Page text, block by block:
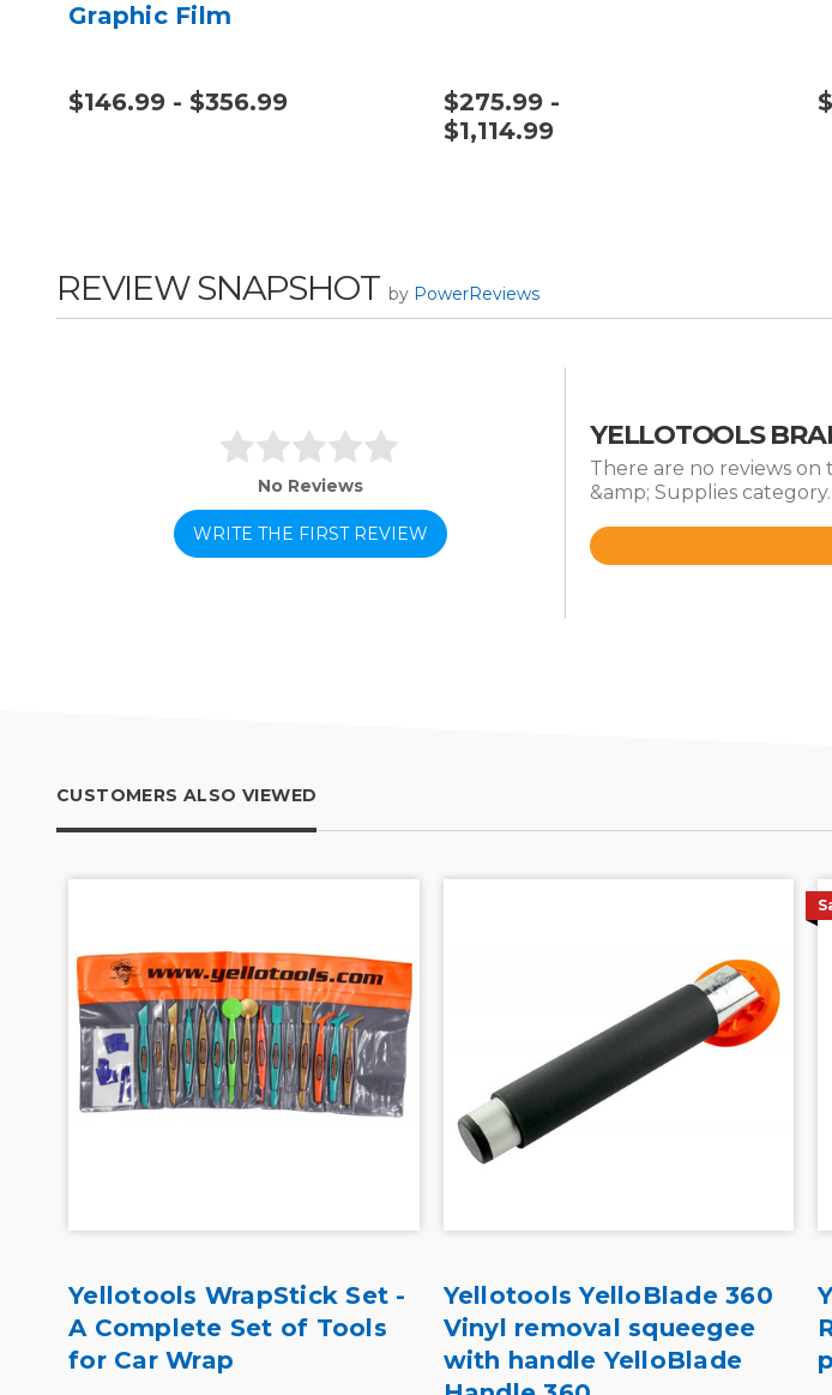
Graphic Film
$146.99 - $356.99
$275.99 -
$1,114.99
REVIEW SNAPSHOT by PowerReviews
No Reviews
WRITE THE FIRST REVIEW
YELLOTOOLS
There are no reviews on
&amp; Supplies category.
Rated
CUSTOMERS ALSO VIEWED
Yellotools WrapStick Set -
A Complete Set of Tools
for Car Wrap
Yellotools YelloBlade 360
Vinyl removal squeegee
with handle YelloBlade